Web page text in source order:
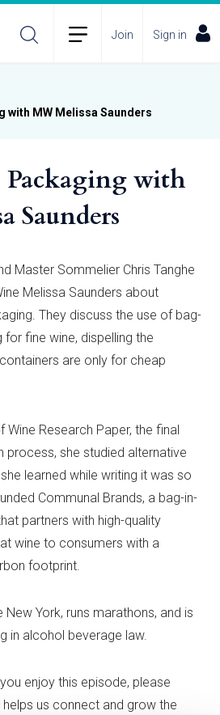
Join Sign in
with MW Melissa Saunders
with
Saunders
Master Sommelier Chris Tanghe
Melissa Saunders about
They discuss the use of bag-
fine wine, dispelling the
are only for cheap
Wine Research Paper, the final
she studied alternative
learned while writing it was so
Communal Brands, a bag-in-
partners with high-quality
wine to consumers with a
footprint.
New York, runs marathons, and is
in alcohol beverage law.
enjoy this episode, please
helps us connect and grow the